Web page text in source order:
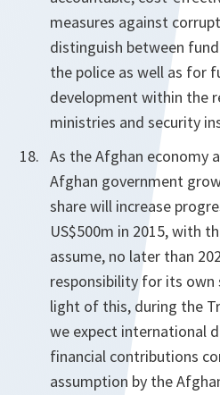
measures against
distinguish between
the police as well as for
development within the
ministries and security
As the Afghan economy
Afghan government
share will increase
US$500m in 2015, with
assume, no later than
responsibility for its own
light of this, during the
we expect international
financial contributions
assumption by the